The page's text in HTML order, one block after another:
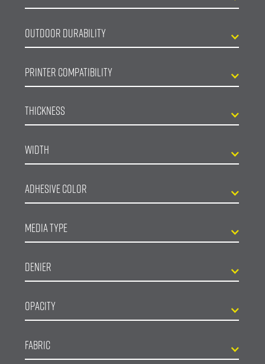
Outdoor Durability
Printer Compatibility
Thickness
Width
Adhesive Color
Media Type
Denier
Opacity
Fabric